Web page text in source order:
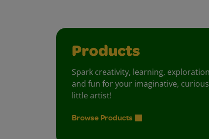
Products
Spark creativity, learning, exploration
and fun for your imaginative, curious
little artist!
Browse Products